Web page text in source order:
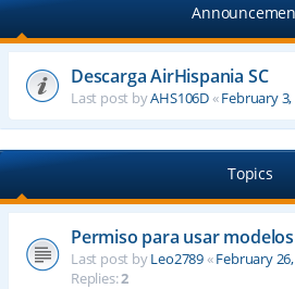
Descarga AirHispania SC
Last post byAHS106D«February 3,
Topics
Permiso para usar
Last post byLeo2789«February
Replies:2